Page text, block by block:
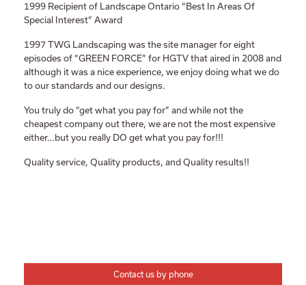
1999 Recipient of Landscape Ontario “Best In Areas Of
Special Interest” Award
1997 TWG Landscaping was the site manager for eight
episodes of “GREEN FORCE” for HGTV that aired in 2008 and
although it was a nice experience, we enjoy doing what we do
to our standards and our designs.
You truly do “get what you pay for” and while not the
cheapest company out there, we are not the most expensive
either…but you really DO get what you pay for!!!
Quality service, Quality products, and Quality results!!
Contact us by phone